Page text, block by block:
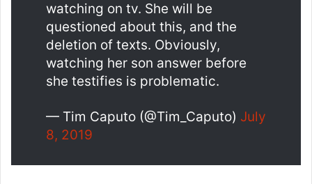
watching on tv. She will be
questioned about this, and the
deletion of texts. Obviously,
watching her son answer before
she testifies is problematic.
— Tim Caputo (@Tim_Caputo) July
8, 2019